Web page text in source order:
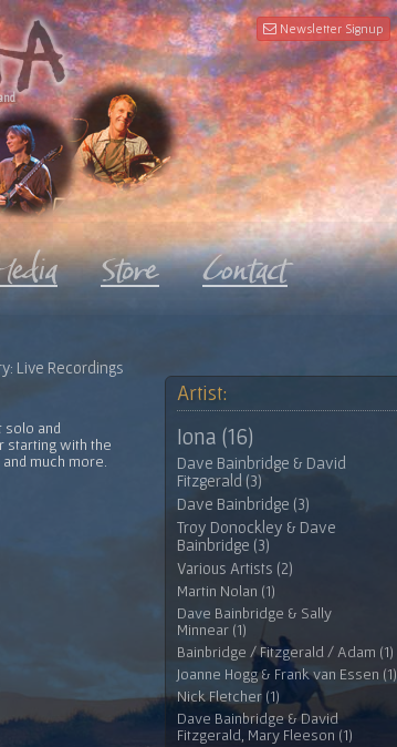
Newsletter Signup
Live Recordings
solo and
starting with the
much more.
Artist:
Iona (16)
Dave Bainbridge & David
Fitzgerald (3)
Dave Bainbridge (3)
Troy Donockley & Dave
Bainbridge (3)
Various Artists (2)
Martin Nolan (1)
Dave Bainbridge & Sally
Minnear (1)
Bainbridge / Fitzgerald / Adam (1)
Joanne Hogg & Frank van Essen (1)
Nick Fletcher (1)
Dave Bainbridge & David
Fitzgerald, Mary Fleeson (1)